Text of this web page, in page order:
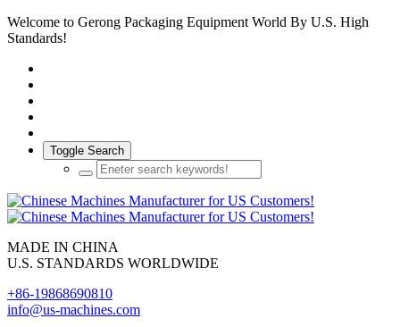
Welcome to Gerong Packaging Equipment World By U.S. High
Standards!
Toggle Search
MADE IN CHINA
U.S. STANDARDS WORLDWIDE
+86-19868690810
info@us-machines.com